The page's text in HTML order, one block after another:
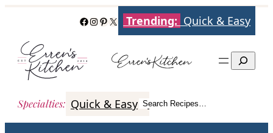
content
Facebook
Instagram
Pinterest
X Trending: Quick & Easy
Search
Specialties: Quick & Easy Italian Poultry
Search
Search Recipes…